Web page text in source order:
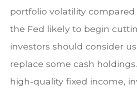
portfolio volatility compared
the Fed likely to begin
investors should consider
replace some cash
high-quality fixed income,